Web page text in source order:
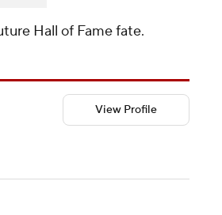
Hall of Fame fate.
View Profile